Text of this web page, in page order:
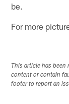
be.
For more
This article has
content or contain
footer to report an